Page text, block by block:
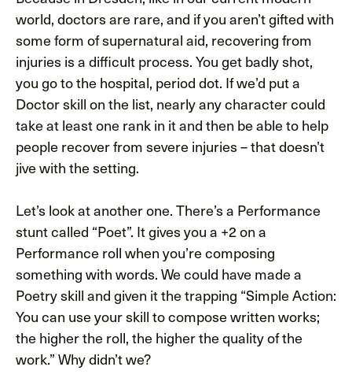
world, doctors are rare, and if you aren’t gifted with
some form of supernatural aid, recovering from
injuries is a difficult process. You get badly shot,
you go to the hospital, period dot. If we’d put a
Doctor skill on the list, nearly any character could
take at least one rank in it and then be able to help
people recover from severe injuries – that doesn’t
jive with the setting.
Let’s look at another one. There’s a Performance
stunt called “Poet”. It gives you a +2 on a
Performance roll when you’re composing
something with words. We could have made a
Poetry skill and given it the trapping “Simple Action:
You can use your skill to compose written works;
the higher the roll, the higher the quality of the
work.” Why didn’t we?